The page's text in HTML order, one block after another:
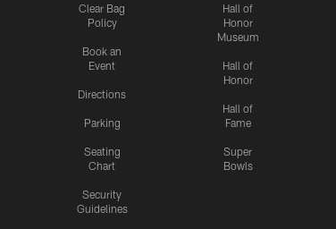
Clear Bag
Policy
Book an
Event
Directions
Parking
Seating
Chart
Security
Guidelines
Hall of
Honor
Museum
Hall of
Honor
Hall of
Fame
Super
Bowls